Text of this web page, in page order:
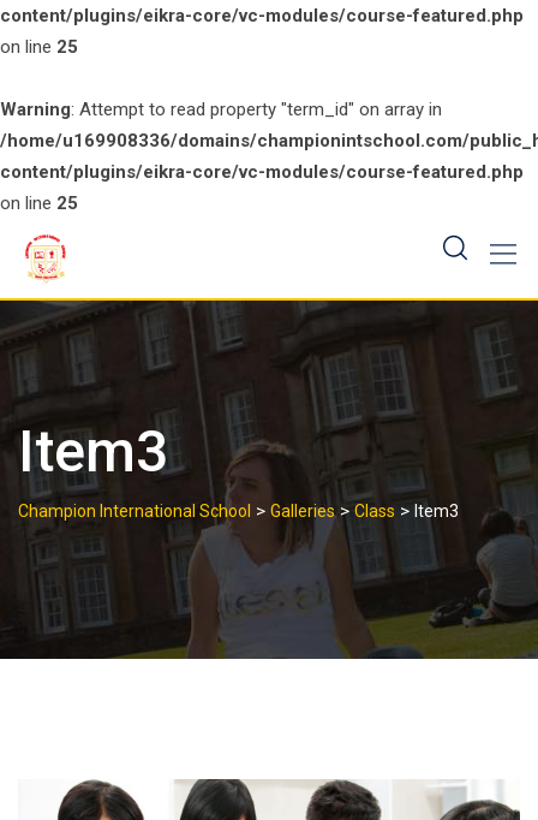
content/plugins/eikra-core/vc-modules/course-featured.php
on line 25
Warning: Attempt to read property "term_id" on array in
/home/u169908336/domains/championintschool.com/
content/plugins/eikra-core/vc-modules/course-featured.php
on line 25
content
Item3
Champion International School > Galleries> Class > Item3